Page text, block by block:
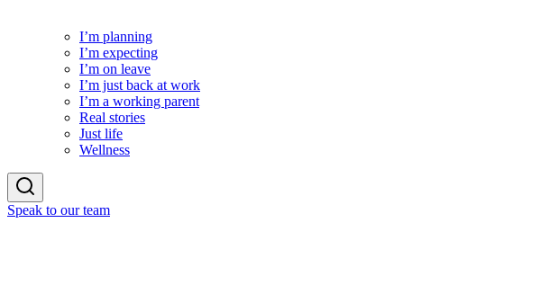
I’m planning
I’m expecting
I’m on leave
I’m just back at work
I’m a working parent
Real stories
Just life
Wellness
Speak to our team